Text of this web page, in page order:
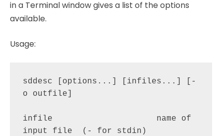
in a Terminal window gives a list of the options
available.
Usage:
sddesc [options...] [infiles...] [-
o outfile]
infile                     name of
input file  (- for stdin)